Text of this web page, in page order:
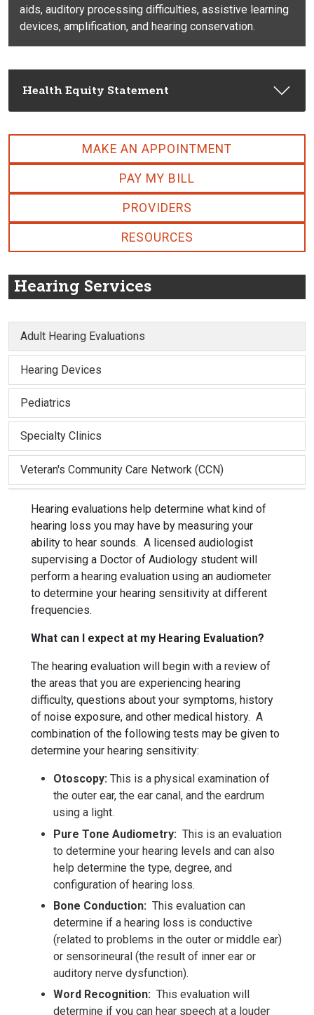
aids, auditory processing difficulties, assistive learning
devices, amplification, and hearing conservation.
Health Equity Statement
MAKE AN APPOINTMENT
PAY MY BILL
PROVIDERS
RESOURCES
Hearing Services
Adult Hearing Evaluations
Hearing Devices
Pediatrics
Specialty Clinics
Veteran's Community Care Network (CCN)
Hearing evaluations help determine what kind of
hearing loss you may have by measuring your
ability to hear sounds. A licensed audiologist
supervising a Doctor of Audiology student will
perform a hearing evaluation using an audiometer
to determine your hearing sensitivity at different
frequencies.
What can I expect at my Hearing Evaluation?
The hearing evaluation will begin with a review of
the areas that you are experiencing hearing
difficulty, questions about your symptoms, history
of noise exposure, and other medical history. A
combination of the following tests may be given to
determine your hearing sensitivity:
Otoscopy: This is a physical examination of
the outer ear, the ear canal, and the eardrum
using a light.
Pure Tone Audiometry: This is an evaluation
to determine your hearing levels and can also
help determine the type, degree, and
configuration of hearing loss.
Bone Conduction: This evaluation can
determine if a hearing loss is conductive
(related to problems in the outer or middle ear)
or sensorineural (the result of inner ear or
auditory nerve dysfunction).
Word Recognition: This evaluation will
determine if you can hear speech at a louder